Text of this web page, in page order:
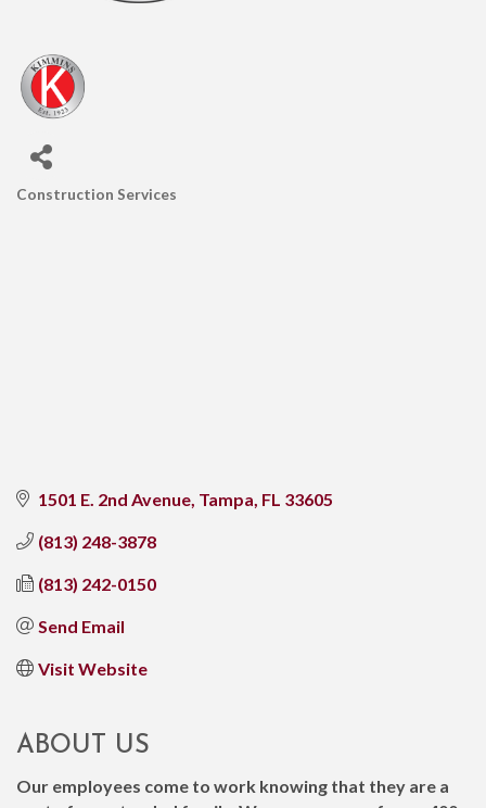
Construction Services
1501 E. 2nd Avenue Tampa FL 33605
(813) 248-3878
(813) 242-0150
Send Email
Visit Website
ABOUT US
Our employees come to work knowing that they are a